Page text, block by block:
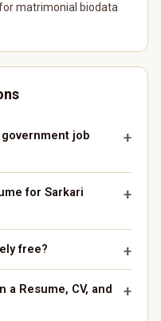
matrimonial biodata
government job
for Sarkari
free?
Resume, CV, and